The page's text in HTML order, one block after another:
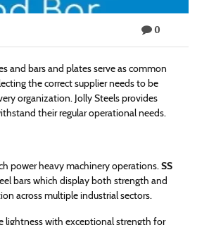
0
and bars and plates serve as common
the correct supplier needs to be
organization. Jolly Steels provides
their regular operational needs.
power heavy machinery operations.SS
bars which display both strength and
across multiple industrial sectors.
lightness with exceptional strength for